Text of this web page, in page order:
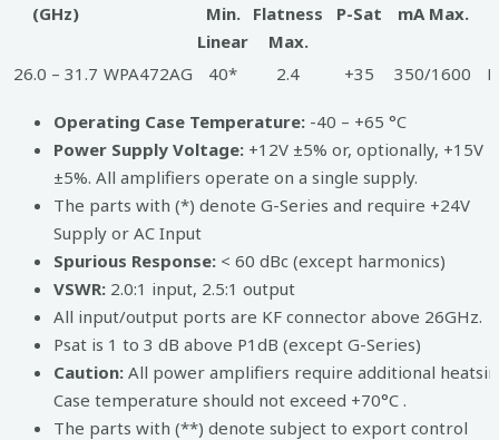
(GHz)
Min.
Linear
Flatness
Max.
P-Sat
mA Max.
26.0 – 31.7 WPA472AG 40* 2.4 +35 350/1600
Operating Case Temperature: -40 – +65 °C
Power Supply Voltage: +12V ±5% or, optionally, +15V
±5%. All amplifiers operate on a single supply.
The parts with (*) denote G-Series and require +24V
Supply or AC Input
Spurious Response: < 60 dBc (except harmonics)
VSWR: 2.0:1 input, 2.5:1 output
All input/output ports are KF connector above 26GHz.
Psat is 1 to 3 dB above P1dB (except G-Series)
Caution: All power amplifiers require additional
Case temperature should not exceed +70°C .
The parts with (**) denote subject to export control